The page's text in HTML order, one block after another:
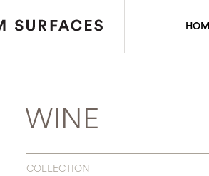
WINE
COLLECTION